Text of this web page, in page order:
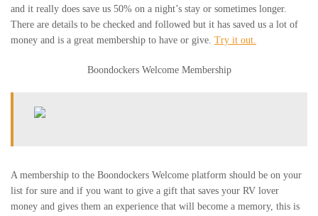
and it really does save us 50% on a night’s stay or sometimes longer.
There are details to be checked and followed but it has saved us a lot of
money and is a great membership to have or give. Try it out.
Boondockers Welcome Membership
A membership to the Boondockers Welcome platform should be on your
list for sure and if you want to give a gift that saves your RV lover
money and gives them an experience that will become a memory, this is